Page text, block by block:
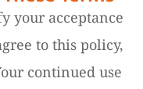
your acceptance
to this policy,
continued use